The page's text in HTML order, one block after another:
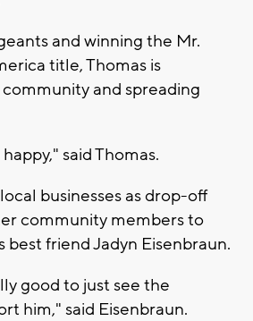
and winning the Mr.
title, Thomas is
and spreading
said Thomas.
businesses as drop-off
community members to
best friend Jadyn Eisenbraun.
good to just see the
him," said Eisenbraun.